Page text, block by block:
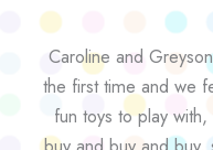
Caroline and
the first time and we
fun toys to play